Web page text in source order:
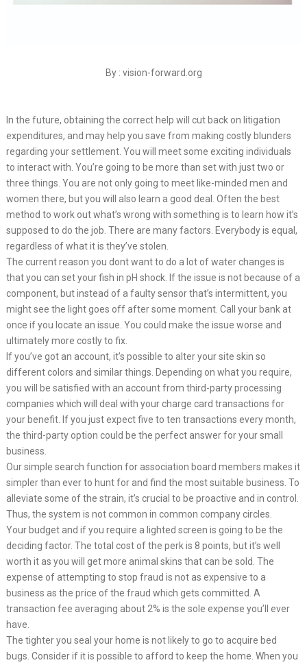
By : vision-forward.org
In the future, obtaining the correct help will cut back on litigation
expenditures, and may help you save from making costly blunders
regarding your settlement. You will meet some exciting individuals
to interact with. You’re going to be more than set with just two or
three things. You are not only going to meet like-minded men and
women there, but you will also learn a good deal. Often the best
method to work out what’s wrong with something is to learn how it’s
supposed to do the job. There are many factors. Everybody is equal,
regardless of what it is they’ve stolen.
The current reason you dont want to do a lot of water changes is
that you can set your fish in pH shock. If the issue is not because of a
component, but instead of a faulty sensor that’s intermittent, you
might see the light goes off after some moment. Call your bank at
once if you locate an issue. You could make the issue worse and
ultimately more costly to fix.
If you’ve got an account, it’s possible to alter your site skin so
different colors and similar things. Depending on what you require,
you will be satisfied with an account from third-party processing
companies which will deal with your charge card transactions for
your benefit. If you just expect five to ten transactions every month,
the third-party option could be the perfect answer for your small
business.
Our simple search function for association board members makes it
simpler than ever to hunt for and find the most suitable business. To
alleviate some of the strain, it’s crucial to be proactive and in control.
Thus, the system is not common in common company circles.
Your budget and if you require a lighted screen is going to be the
deciding factor. The total cost of the perk is 8 points, but it’s well
worth it as you will get more animal skins that can be sold. The
expense of attempting to stop fraud is not as expensive to a
business as the price of the fraud which gets committed. A
transaction fee averaging about 2% is the sole expense you’ll ever
have.
The tighter you seal your home is not likely to go to acquire bed
bugs. Consider if it is possible to afford to keep the home. When you